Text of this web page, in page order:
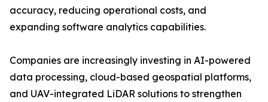
accuracy, reducing operational costs, and
expanding software analytics capabilities.
Companies are increasingly investing in AI-powered
data processing, cloud-based geospatial platforms,
and UAV-integrated LiDAR solutions to strengthen